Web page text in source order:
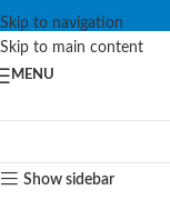
Skip to navigation
Skip to main content
PLEASE NOTE
MENU
Show sidebar